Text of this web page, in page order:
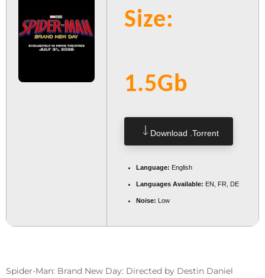
Size:
1.5Gb
Download .torrent
Language: English
Languages Available: EN, FR, DE
Noise: Low
Spider-Man: Brand New Day: Directed by Destin Daniel